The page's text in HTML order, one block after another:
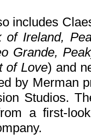
includes
of Ireland,
Grande,
of Love) and
by Merman
Studios.
a first-